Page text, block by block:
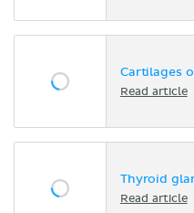
Cartilages
Read article
Thyroid
Read article